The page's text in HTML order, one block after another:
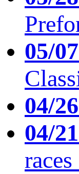
05/07
04/26
04/21